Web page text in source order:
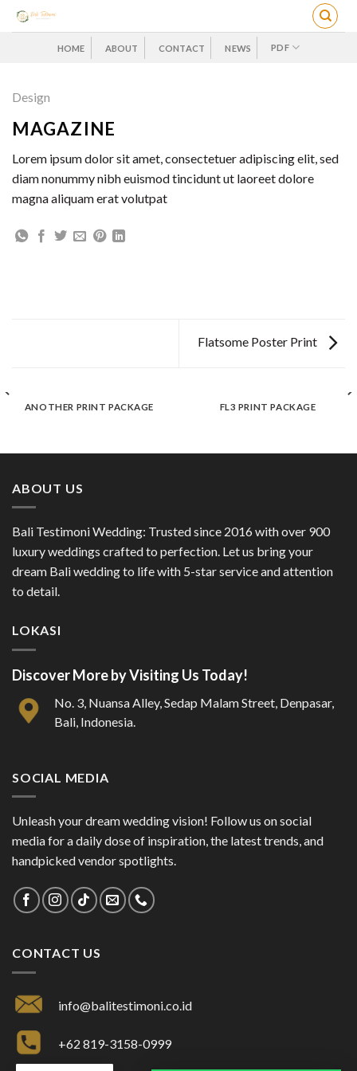
Skip
HOME ABOUT CONTACT NEWS PDF
Design
MAGAZINE
Lorem ipsum dolor sit amet, consectetuer adipiscing elit, sed
diam nonummy nibh euismod tincidunt ut laoreet dolore
magna aliquam erat volutpat
Flatsome Poster Print
ANOTHER PRINT PACKAGE FL3 PRINT PACKAGE
ABOUT US
Bali Testimoni Wedding: Trusted since 2016 with over 900
luxury weddings crafted to perfection. Let us bring your
dream Bali wedding to life with 5-star service and attention
to detail.
LOKASI
Discover More by Visiting Us Today!
No. 3, Nuansa Alley, Sedap Malam Street, Denpasar,
Bali, Indonesia.
SOCIAL MEDIA
Unleash your dream wedding vision! Follow us on social
media for a daily dose of inspiration, the latest trends, and
handpicked vendor spotlights.
CONTACT US
info@balitestimoni.co.id
+62 819-3158-0999